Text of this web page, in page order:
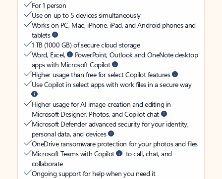
For 1 person
Use on up to 5 devices simultaneously
Works on PC, Mac, iPhone, iPad, and Android phones and
tablets
1 TB (1000 GB) of secure cloud storage
Word, Excel,
PowerPoint, Outlook and OneNote desktop
apps with Microsoft Copilot
Higher usage than free for select Copilot features
Use Copilot in select apps with work files in a secure way
Higher usage for AI image creation and editing in
Microsoft Designer, Photos, and Copilot chat
Microsoft Defender advanced security for your identity,
personal data, and devices
OneDrive ransomware protection for your photos and files
Microsoft Teams with Copilot
to call, chat, and
collaborate
Ongoing support for help when you need it